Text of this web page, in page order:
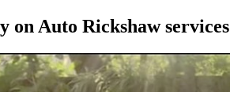
Auto Rickshaw services